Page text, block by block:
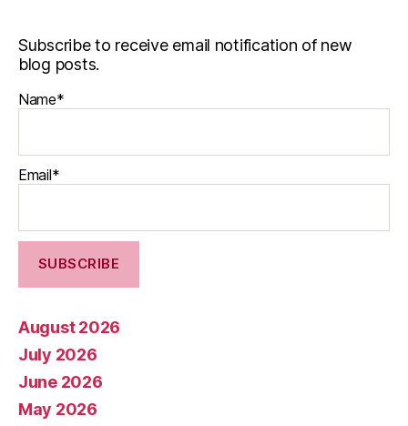
Subscribe to receive email notification of new
blog posts.
Name*
Email*
August 2026
July 2026
June 2026
May 2026